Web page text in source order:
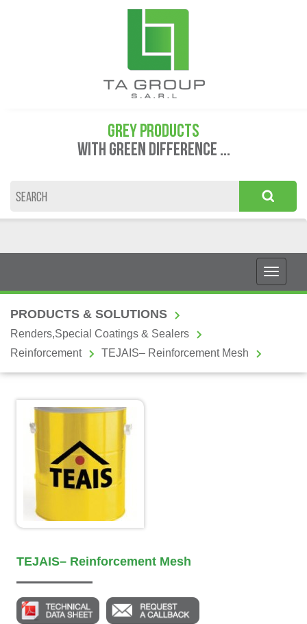
GREY PRODUCTS
WITH GREEN DIFFERENCE ...
PRODUCTS & SOLUTIONS
Renders,Special Coatings & Sealers
Reinforcement
TEJAIS– Reinforcement Mesh
TEJAIS– Reinforcement Mesh